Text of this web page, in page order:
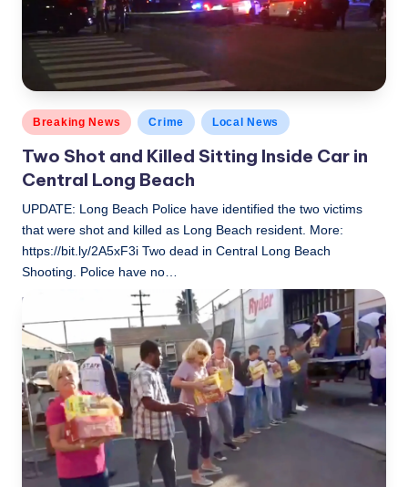
Posted
in
Breaking News Crime Local News
Two Shot and Killed Sitting Inside Car in
Central Long Beach
UPDATE: Long Beach Police have identified the two victims
that were shot and killed as Long Beach resident. More:
https://bit.ly/2A5xF3i Two dead in Central Long Beach
Shooting. Police have no…
LBLN November 17, 2018